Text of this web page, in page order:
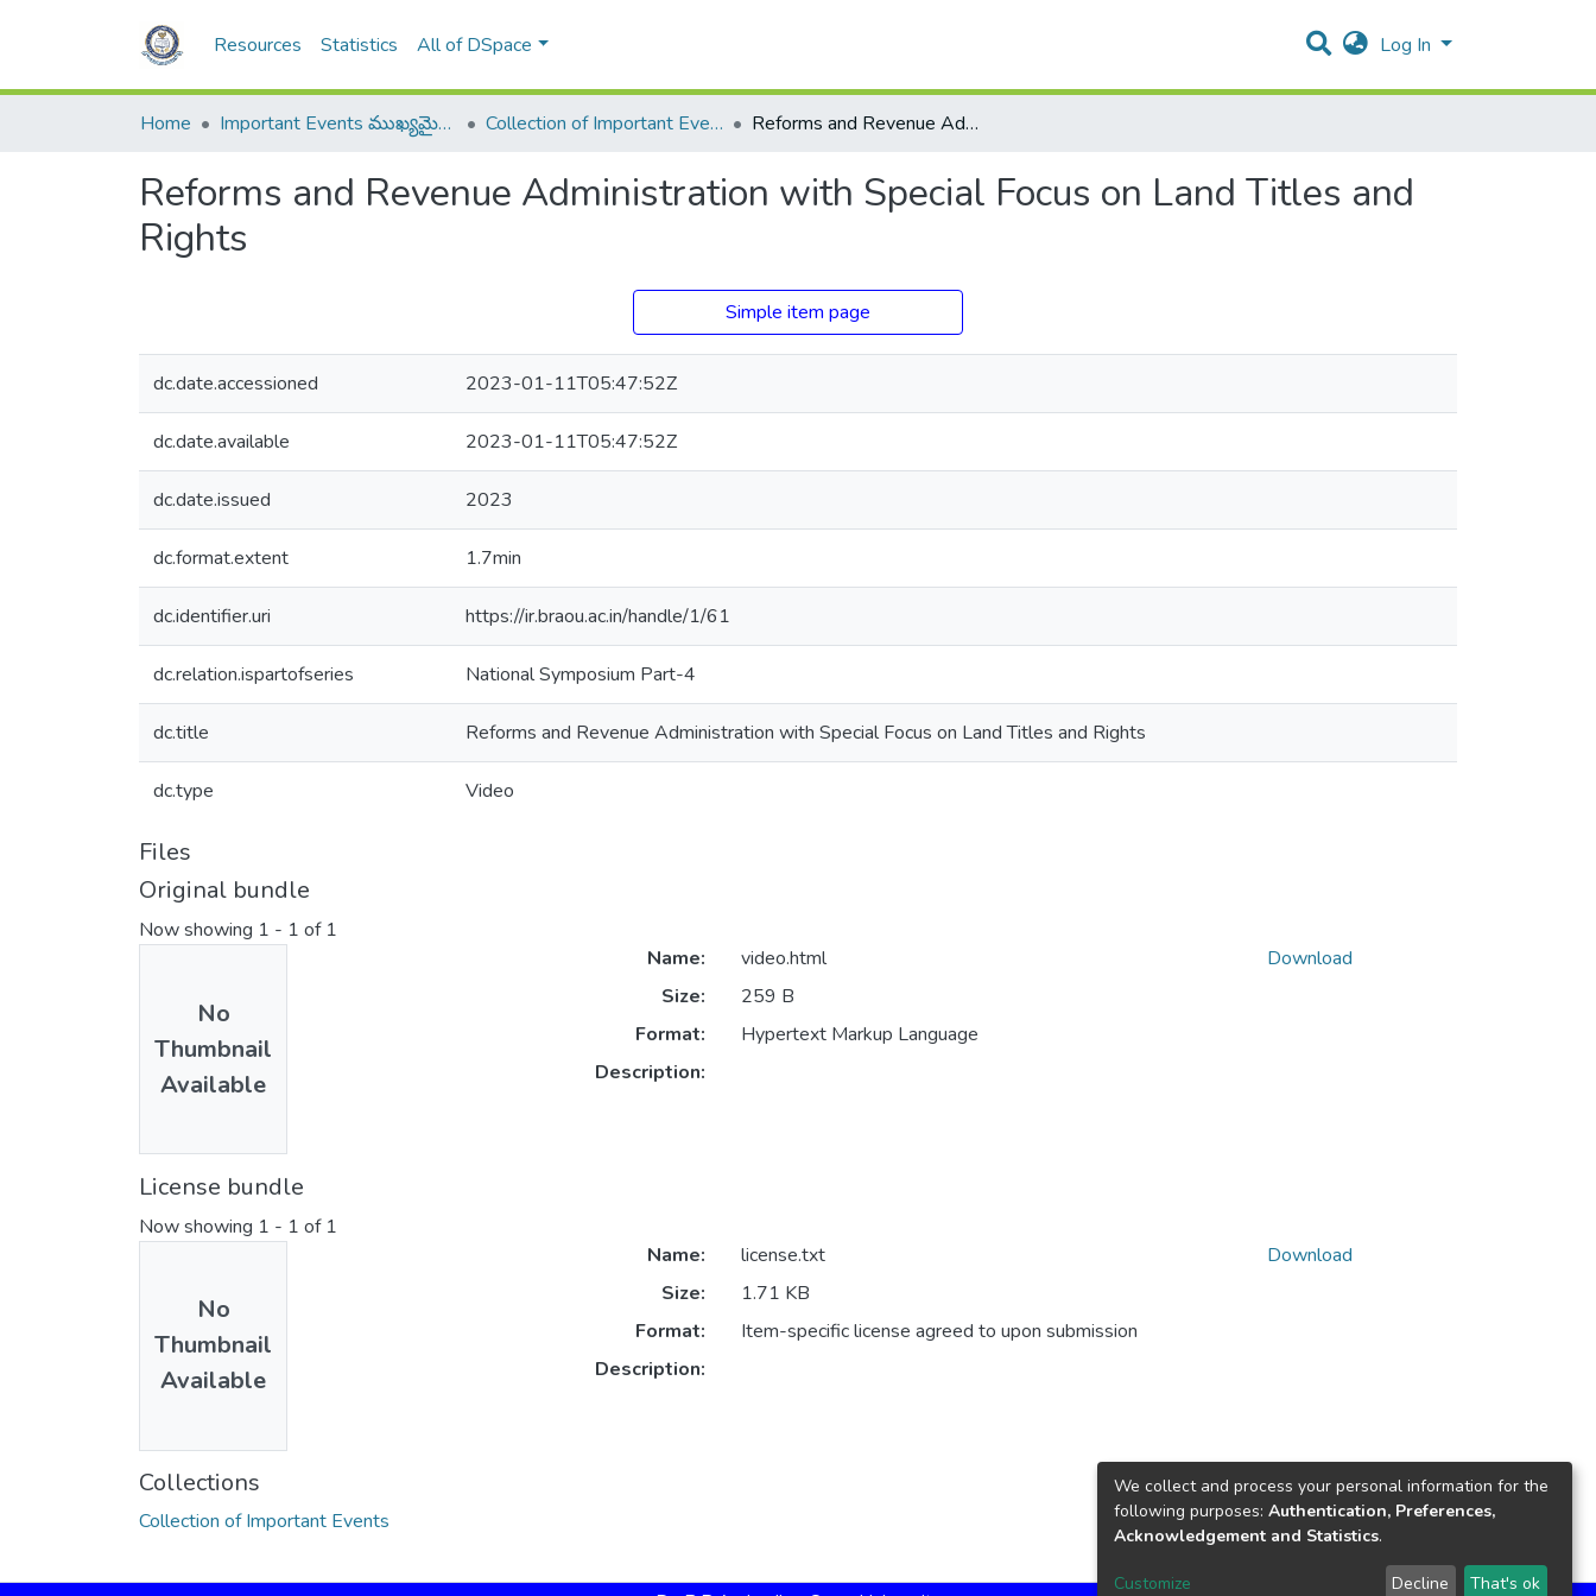
Resources Statistics All of DSpace Log In
Home Important Events ముఖ్యమైన సంఘటనలు Collection of Important Events Reforms and Revenue Administration with Special Focus on Land Titles and Rights
Reforms and Revenue Administration with Special Focus on Land Titles and
Rights
Simple item page
dc.date.accessioned 2023-01-11T05:47:52Z
dc.date.available 2023-01-11T05:47:52Z
dc.date.issued 2023
dc.format.extent 1.7min
dc.identifier.uri https://ir.braou.ac.in/handle/1/61
dc.relation.ispartofseries National Symposium Part-4
dc.title Reforms and Revenue Administration with Special Focus on Land Titles and Rights
dc.type Video
Files
Original bundle
Now showing 1 - 1 of 1
No
Thumbnail
Available
Name:
video.html
Size:
259 B
Format:
Hypertext Markup Language
Description:
Download
License bundle
Now showing 1 - 1 of 1
No
Thumbnail
Available
Name:
license.txt
Size:
1.71 KB
Format:
Item-specific license agreed to upon submission
Description:
Download
Collections
Collection of Important Events
We collect and process your personal information for the
following purposes: Authentication, Preferences,
Acknowledgement and Statistics.
Customize Decline That's ok